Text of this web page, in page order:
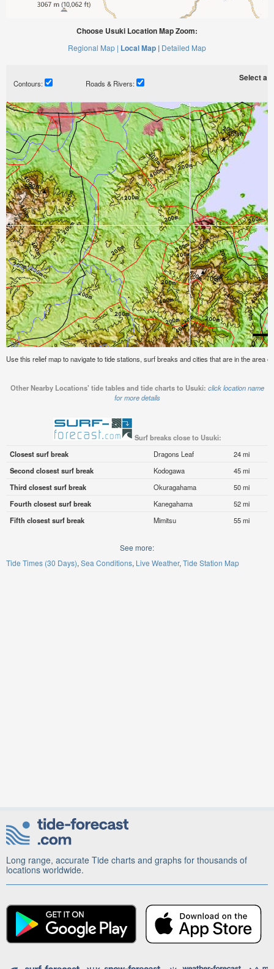
Choose Usuki Location Map Zoom:
Regional Map | Local Map | Detailed Map
Contours: Roads & Rivers:
Select a
Use this relief map to navigate to tide stations, surf breaks and cities that are in the area
Other Nearby Locations' tide tables and tide charts to Usuki: click location name
for more details
Surf breaks close to Usuki:
Closest surf break
Dragons Leaf
24 mi
Second closest surf break
Kodogawa
45 mi
Third closest surf break
Okuragahama
50 mi
Fourth closest surf break
Kanegahama
52 mi
Fifth closest surf break
Mimitsu 55 mi
See more:
Tide Times (30 Days) Sea Conditions Live Weather Tide Station Map
Long range, accurate Tide charts and graphs for thousands of
locations worldwide.